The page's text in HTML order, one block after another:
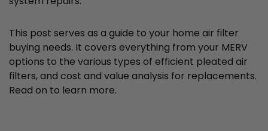
This post serves as a guide to your home air filter
buying needs. It covers everything from your MERV
options to the various types of efficient pleated air
filters, and cost and value analysis for replacements.
Read on to learn more.